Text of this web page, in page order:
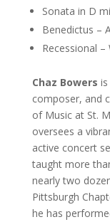
Sonata in D
Benedictus –
Recessional
Chaz Bowers
composer, and
of Music at St.
oversees a
active concert
taught more
nearly two
Pittsburgh
he has